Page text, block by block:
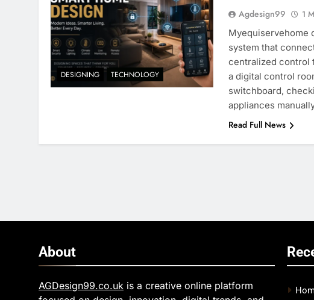
DESIGNING TECHNOLOGY
Agdesign99 1
Myequiservehome
system that
centralized control
a digital control
switchboard,
appliances
Read Full News
About
AGDesign99.co.uk is a creative online platform